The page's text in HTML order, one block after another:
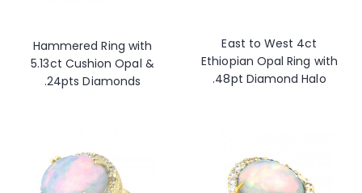
Hammered Ring with
5.13ct Cushion Opal &
.24pts Diamonds
East to West 4ct
Ethiopian Opal Ring with
.48pt Diamond Halo